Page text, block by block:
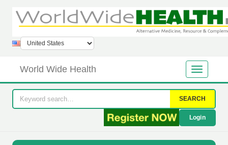
World Wide Health
SEARCH
Login